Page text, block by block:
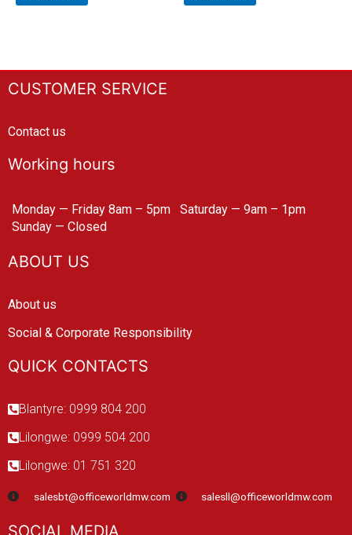
CUSTOMER SERVICE
Contact us
Working hours
Monday — Friday 8am – 5pm
Saturday — 9am – 1pm
Sunday — Closed
ABOUT US
About us
Social & Corporate Responsibility
QUICK CONTACTS
Blantyre: 0999 804 200
Lilongwe: 0999 504 200
Lilongwe: 01 751 320
salesbt@officeworldmw.com salesll@officeworldmw.com
SOCIAL MEDIA